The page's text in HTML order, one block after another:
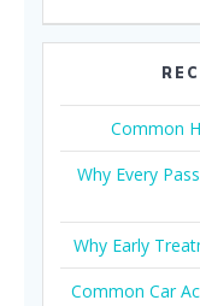
Common
Why Every
Why Early
Common Car